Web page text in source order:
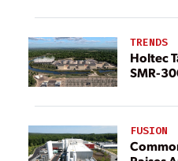
TRENDS
Holtec
SMR-
FUSION